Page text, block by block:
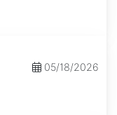
05/18/2026